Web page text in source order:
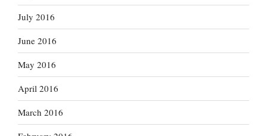
July 2016
June 2016
May 2016
April 2016
March 2016